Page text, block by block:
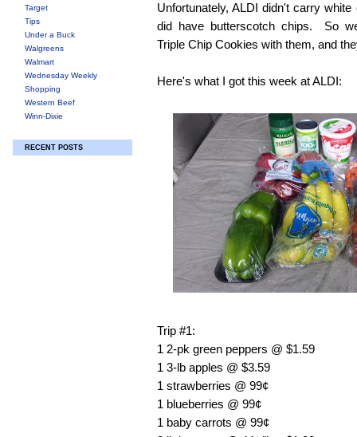
Target
Tips
Under a Buck
Walgreens
Walmart
Wednesday Weekly
Shopping
Western Beef
Winn-Dixie
RECENT POSTS
Unfortunately, ALDI didn't carry
did have butterscotch chips. So
Triple Chip Cookies with them, and
Here's what I got this week at ALDI:
Trip #1:
1 2-pk green peppers @ $1.59
1 3-lb apples @ $3.59
1 strawberries @ 99¢
1 blueberries @ 99¢
1 baby carrots @ 99¢